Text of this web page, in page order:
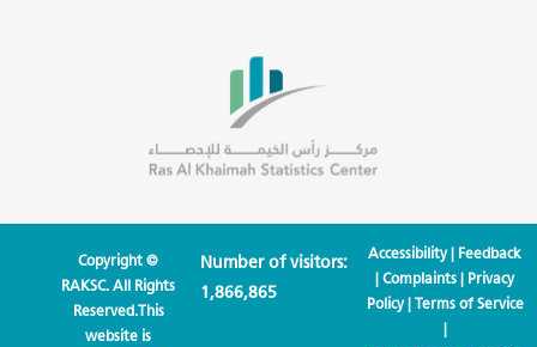
Copyright ©
RAKSC. All Rights
Reserved.This
website is
Number of visitors:
1,866,865
Accessibility| Feedback
|Complaints | Privacy
Policy| Terms of Service
|